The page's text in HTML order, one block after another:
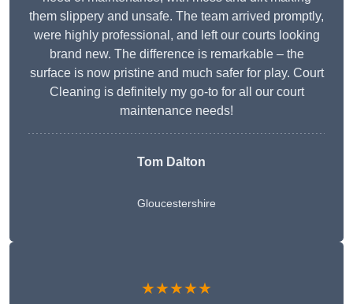
them slippery and unsafe. The team arrived promptly,
were highly professional, and left our courts looking
brand new. The difference is remarkable – the
surface is now pristine and much safer for play. Court
Cleaning is definitely my go-to for all our court
maintenance needs!
Tom Dalton
Gloucestershire
★★★★★